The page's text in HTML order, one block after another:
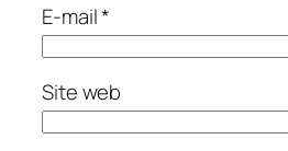
E-mail*
Site web